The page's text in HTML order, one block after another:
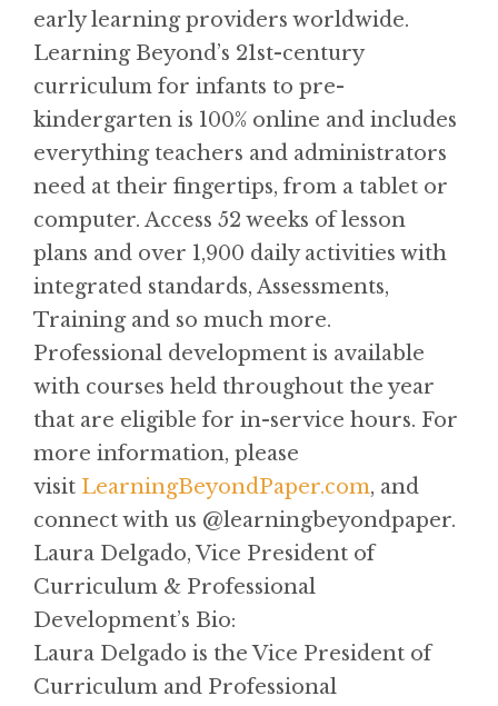
early learning providers worldwide.
Learning Beyond’s 21st-century
curriculum for infants to pre-
kindergarten is 100% online and includes
everything teachers and administrators
need at their fingertips, from a tablet or
computer. Access 52 weeks of lesson
plans and over 1,900 daily activities with
integrated standards, Assessments,
Training and so much more.
Professional development is available
with courses held throughout the year
that are eligible for in-service hours. For
more information, please
visit LearningBeyondPaper.com, and
connect with us @learningbeyondpaper.
Laura Delgado, Vice President of
Curriculum & Professional
Development’s Bio:
Laura Delgado is the Vice President of
Curriculum and Professional